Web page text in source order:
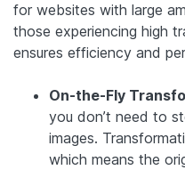
for websites with large
those experiencing high
ensures efficiency and
On-the-Fly
you don’t need to
images.
which means the